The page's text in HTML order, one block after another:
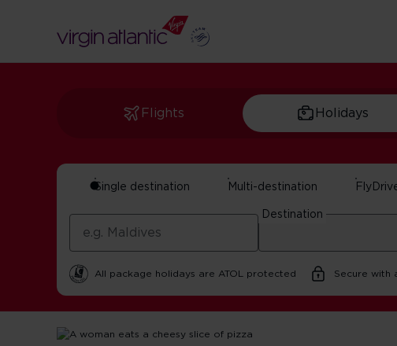
Flights Holidays
Single destination Multi-destination
Destination
All package holidays are ATOL protected Secure with
Best Pizza
By Virgin Atlantic | 21 October 2025 | 3 minute read
Home USA Best Pizza